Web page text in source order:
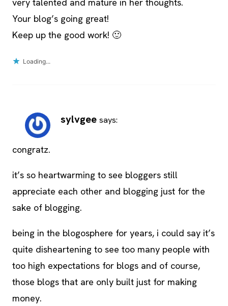
Your blog’s going great!
Keep up the good work! 🙂
Loading...
sylvgee says:
congratz.
it’s so heartwarming to see bloggers still
appreciate each other and blogging just for the
sake of blogging.
being in the blogosphere for years, i could say it’s
quite disheartening to see too many people with
too high expectations for blogs and of course,
those blogs that are only built just for making
money.